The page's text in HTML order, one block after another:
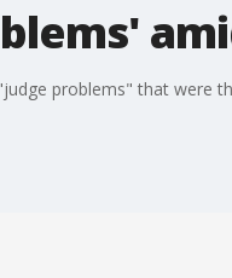
problems" that were